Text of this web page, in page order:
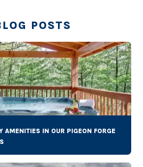
POSTS
AMENITIES IN OUR PIGEON FORGE